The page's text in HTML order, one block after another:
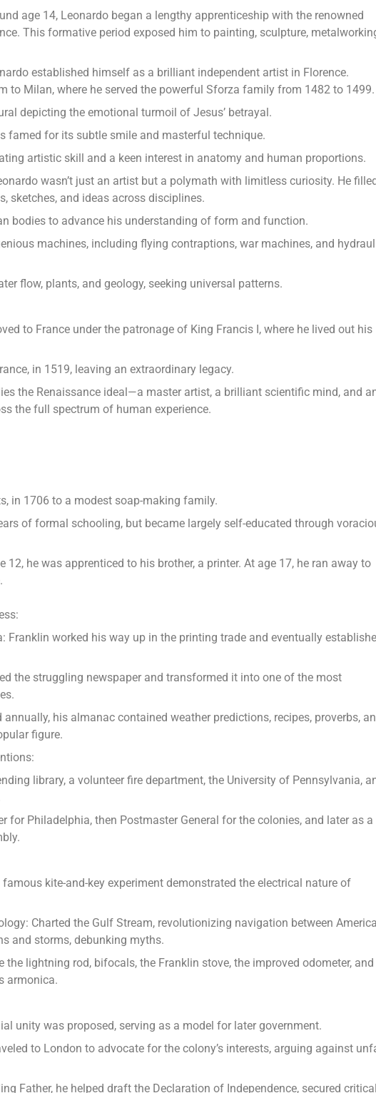
age 14, Leonardo began a lengthy apprenticeship with the renowned
This formative period exposed him to painting, sculpture,
established himself as a brilliant independent artist in Florence.
to Milan, where he served the powerful Sforza family from 1482 to 1499.
depicting the emotional turmoil of Jesus’ betrayal.
famed for its subtle smile and masterful technique.
artistic skill and a keen interest in anatomy and human proportions.
wasn’t just an artist but a polymath with limitless curiosity. He
sketches, and ideas across disciplines.
bodies to advance his understanding of form and function.
machines, including flying contraptions, war machines, and
flow, plants, and geology, seeking universal patterns.
to France under the patronage of King Francis I, where he lived out his
in 1519, leaving an extraordinary legacy.
the Renaissance ideal—a master artist, a brilliant scientific mind, and
the full spectrum of human experience.
in 1706 to a modest soap-making family.
of formal schooling, but became largely self-educated through
12, he was apprenticed to his brother, a printer. At age 17, he ran away to
Franklin worked his way up in the printing trade and eventually
the struggling newspaper and transformed it into one of the most
annually, his almanac contained weather predictions, recipes, proverbs,
figure.
library, a volunteer fire department, the University of Pennsylvania,
for Philadelphia, then Postmaster General for the colonies, and later as a
kite-and-key experiment demonstrated the electrical nature of
Charted the Gulf Stream, revolutionizing navigation between
and storms, debunking myths.
the lightning rod, bifocals, the Franklin stove, the improved odometer, and
armonica.
unity was proposed, serving as a model for later government.
to London to advocate for the colony’s interests, arguing against
Father, he helped draft the Declaration of Independence, secured